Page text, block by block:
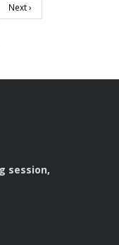
Next
page
Next ›
session,